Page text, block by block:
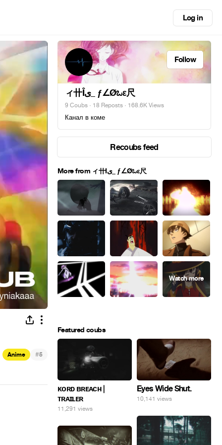
Log in
Anime #5
Follow
ィ卄Îى_ ƒ∠Øಒε尺
9 Coubs · 18 Reposts · 168.6K Views
Канал в коме
Recoubs feed
More from ィ卄Îى_ ƒ∠Øಒε尺
Featured coubs
ᴋᴏʀᴅ ʙʀᴇᴀᴄʜ |
ᴛʀᴀɪʟᴇʀ
11,291 views
Eyes Wide Shut.
10,141 views